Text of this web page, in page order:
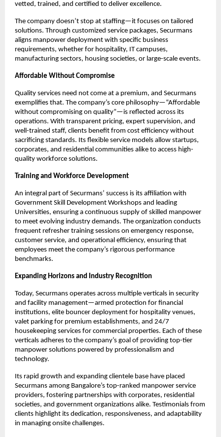
vetted, trained, and certified to deliver excellence.​
The company doesn’t stop at staffing—it focuses on tailored
solutions. Through customized service packages, Securmans
aligns manpower deployment with specific business
requirements, whether for hospitality, IT campuses,
manufacturing sectors, housing societies, or large-scale events.​
Affordable Without Compromise
Quality services need not come at a premium, and Securmans
exemplifies that. The company’s core philosophy—“Affordable
without compromising on quality”—is reflected across its
operations. With transparent pricing, expert supervision, and
well-trained staff, clients benefit from cost efficiency without
sacrificing standards. Its flexible service models allow startups,
corporates, and residential communities alike to access high-
quality workforce solutions.​
Training and Workforce Development
An integral part of Securmans’ success is its affiliation with
Government Skill Development Workshops and leading
Universities, ensuring a continuous supply of skilled manpower
to meet evolving industry demands. The organization conducts
frequent refresher training sessions on emergency response,
customer service, and operational efficiency, ensuring that
employees meet the company’s rigorous performance
benchmarks.​
Expanding Horizons and Industry Recognition
Today, Securmans operates across multiple verticals in security
and facility management—armed protection for financial
institutions, elite bouncer deployment for hospitality venues,
valet parking for premium establishments, and 24/7
housekeeping services for commercial properties. Each of these
verticals adheres to the company’s goal of providing top-tier
manpower solutions powered by professionalism and
technology.​
Its rapid growth and expanding clientele base have placed
Securmans among Bangalore’s top-ranked manpower service
providers, fostering partnerships with corporates, residential
societies, and government organizations alike. Testimonials from
clients highlight its dedication, responsiveness, and adaptability
in managing onsite challenges.​